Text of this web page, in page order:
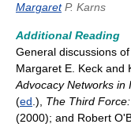
MargaretP. Karns
Additional Reading
General discussions
Margaret E. Keck and
Advocacy Networks in
(ed .), The Third
(2000); and Robert